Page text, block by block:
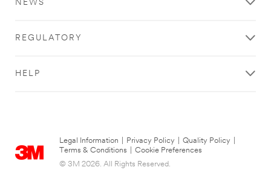
NEWS
REGULATORY
HELP
Legal Information Privacy Policy Quality Policy
Terms & Conditions
Cookie Preferences
© 3M 2026. All Rights Reserved.